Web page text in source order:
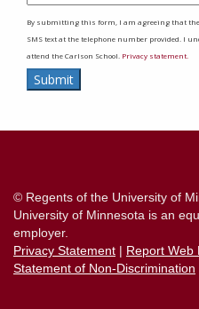
By submitting this form, I am agreeing that the
SMS text at the telephone number provided. I
attend the Carlson School. Privacy statement.
Submit
© Regents of the University of
University of Minnesota is an
employer.
Privacy Statement | Report Web
Statement of Non-Discrimination